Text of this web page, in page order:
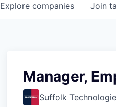
Explore companies Join
Manager,
Suffolk